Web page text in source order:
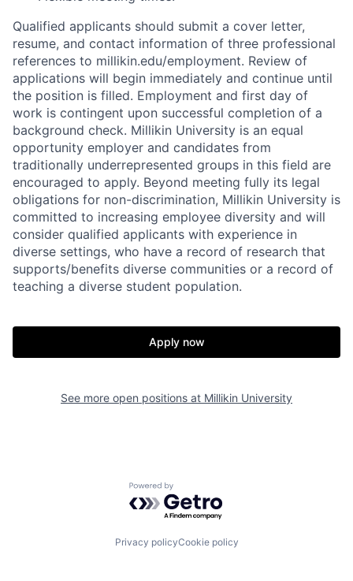
Qualified applicants should submit a cover letter,
resume, and contact information of three professional
references to millikin.edu/employment. Review of
applications will begin immediately and continue until
the position is filled. Employment and first day of
work is contingent upon successful completion of a
background check. Millikin University is an equal
opportunity employer and candidates from
traditionally underrepresented groups in this field are
encouraged to apply. Beyond meeting fully its legal
obligations for non-discrimination, Millikin University is
committed to increasing employee diversity and will
consider qualified applicants with experience in
diverse settings, who have a record of research that
supports/benefits diverse communities or a record of
teaching a diverse student population.
Apply now
See more open positions at Millikin University
Powered by Getro.com
Privacy policyCookie policy